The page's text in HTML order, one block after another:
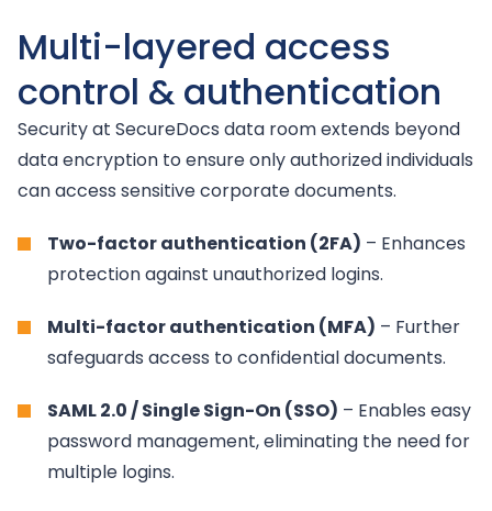
Multi-layered access
control & authentication
Security at SecureDocs data room extends beyond
data encryption to ensure only authorized individuals
can access sensitive corporate documents.
Two-factor authentication (2FA) – Enhances
protection against unauthorized logins.
Multi-factor authentication (MFA) – Further
safeguards access to confidential documents.
SAML 2.0 / Single Sign-On (SSO) – Enables easy
password management, eliminating the need for
multiple logins.